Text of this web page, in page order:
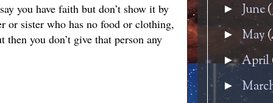
you have faith but don’t show it by
or sister who has no food or clothing,
you don’t give that person any
► June
► May
► April
►